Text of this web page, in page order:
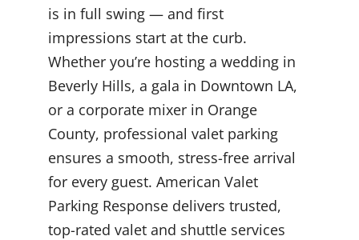
is in full swing — and first
impressions start at the curb.
Whether you’re hosting a wedding in
Beverly Hills, a gala in Downtown LA,
or a corporate mixer in Orange
County, professional valet parking
ensures a smooth, stress-free arrival
for every guest. American Valet
Parking Response delivers trusted,
top-rated valet and shuttle services